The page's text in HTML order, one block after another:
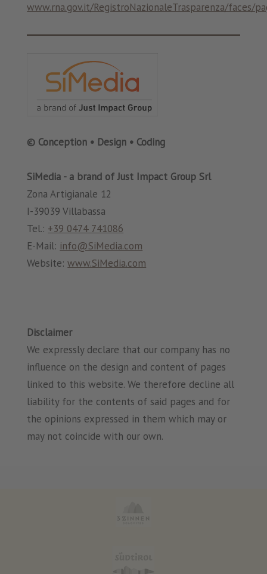
www.rna.gov.it/RegistroNazionaleTrasparenza/faces/
© Conception • Design • Coding
SiMedia - a brand of Just Impact Group Srl
Zona Artigianale 12
I-39039 Villabassa
Tel.: +39 0474 741086
E-Mail: info@SiMedia.com
Website:www.SiMedia.com
Disclaimer
We expressly declare that our company has no
influence on the design and content of pages
linked to this website. We therefore decline all
liability for the contents of said pages and for
the opinions expressed in them which may or
may not coincide with our own.